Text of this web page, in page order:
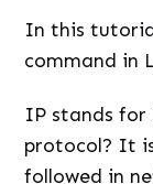
In this
command in
IP stands
protocol? It
followed in